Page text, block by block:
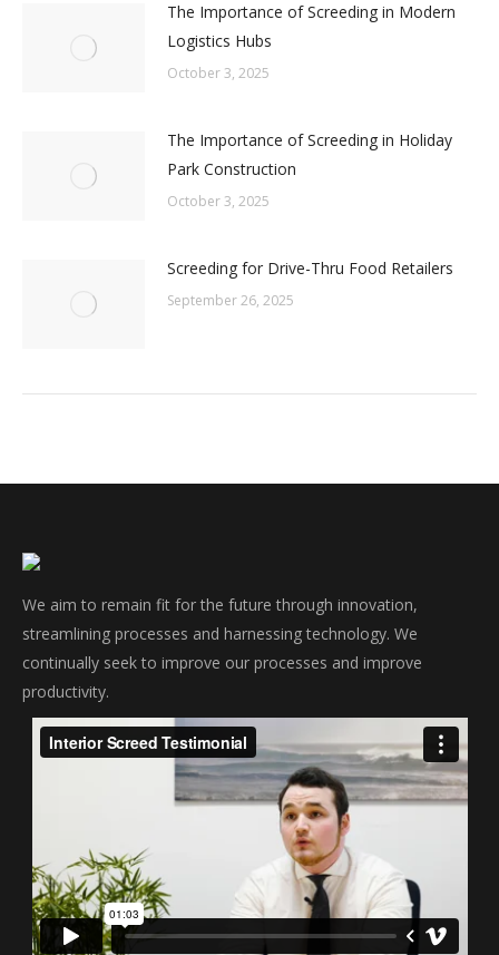
The Importance of Screeding in Modern
Logistics Hubs
October 3, 2025
The Importance of Screeding in Holiday
Park Construction
October 3, 2025
Screeding for Drive-Thru Food Retailers
September 26, 2025
We aim to remain fit for the future through innovation,
streamlining processes and harnessing technology. We
continually seek to improve our processes and improve
productivity.